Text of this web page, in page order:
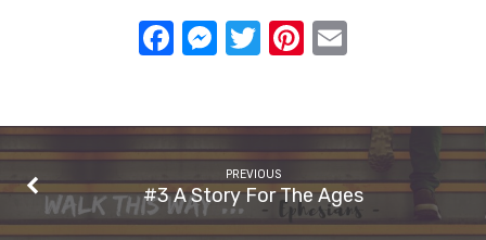
Facebook
Messenger
TwitterPinterest
PREVIOUS
#3 A Story For The Ages